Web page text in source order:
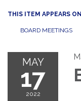
THIS ITEM APPEARS ON
BOARD MEETINGS
MAY
17
2022